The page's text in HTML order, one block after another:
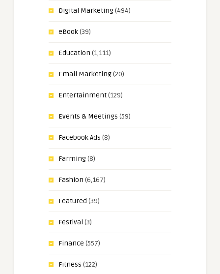
Digital Marketing(494)
eBook(39)
Education (1,111)
Email Marketing(20)
Entertainment(129)
Events & Meetings (59)
Facebook Ads (8)
Farming(8)
Fashion (6,167)
Featured (39)
Festival (3)
Finance (557)
Fitness (122)